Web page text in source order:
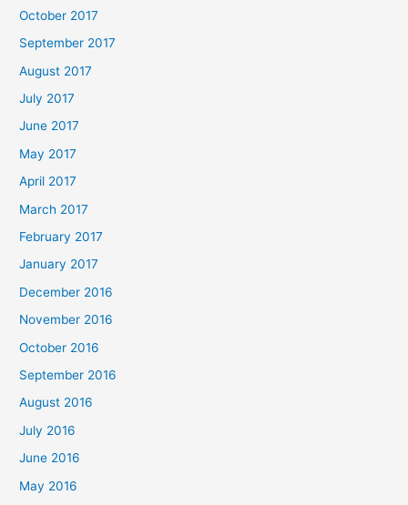
October 2017
September 2017
August 2017
July 2017
June 2017
May 2017
April 2017
March 2017
February 2017
January 2017
December 2016
November 2016
October 2016
September 2016
August 2016
July 2016
June 2016
May 2016